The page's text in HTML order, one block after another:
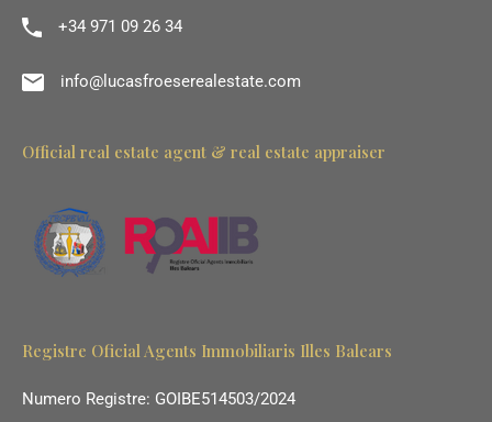
+34 971 09 26 34
info@lucasfroeserealestate.com
Official real estate agent & real estate appraiser
Registre Oficial Agents Immobiliaris Illes Balears
Numero Registre: GOIBE514503/2024